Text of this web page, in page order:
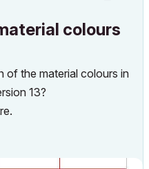
colours
of the material colours in
13?